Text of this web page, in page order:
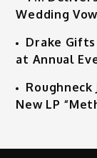
Wedding
Drake Gifts
at Annual
New LP